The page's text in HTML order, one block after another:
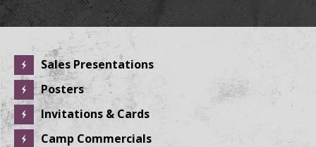
Sales Presentations
Posters
Invitations & Cards
Camp Commercials